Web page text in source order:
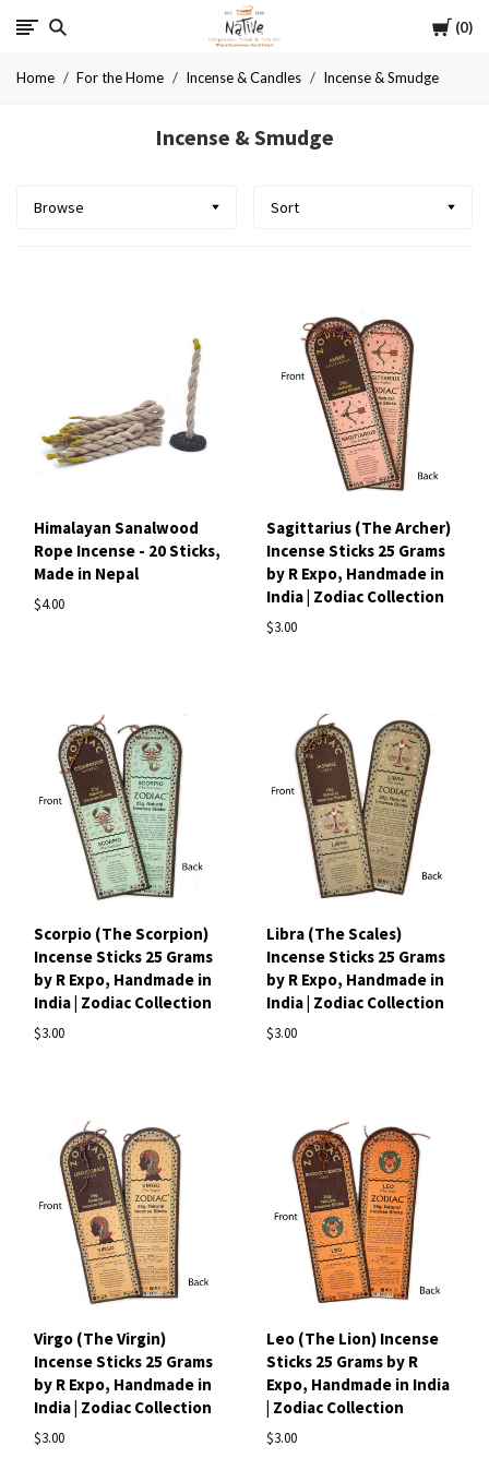
Cart
0
Native
Home For the Home Incense & Candles Incense & Smudge
Incense & Smudge
Browse Sort
Himalayan Sanalwood
Rope Incense - 20 Sticks,
Made in Nepal
$4.00
Sagittarius (The Archer)
Incense Sticks 25 Grams
by R Expo, Handmade in
India | Zodiac Collection
$3.00
Scorpio (The Scorpion)
Incense Sticks 25 Grams
by R Expo, Handmade in
India | Zodiac Collection
$3.00
Libra (The Scales)
Incense Sticks 25 Grams
by R Expo, Handmade in
India | Zodiac Collection
$3.00
Virgo (The Virgin)
Incense Sticks 25 Grams
by R Expo, Handmade in
India | Zodiac Collection
$3.00
Leo (The Lion) Incense
Sticks 25 Grams by R
Expo, Handmade in India
| Zodiac Collection
$3.00